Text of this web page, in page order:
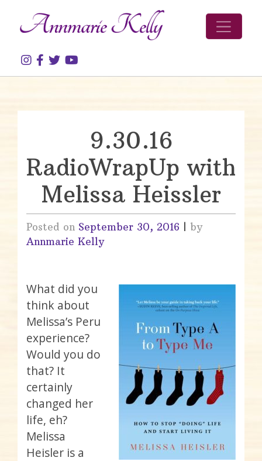
9.30.16
RadioWrapUp with
Melissa Heissler
Posted on September 30, 2016
by
Annmarie Kelly
What did you
think about
Melissa’s Peru
experience?
Would you do
that? It
certainly
changed her
life, eh?
Melissa
Heisler is a